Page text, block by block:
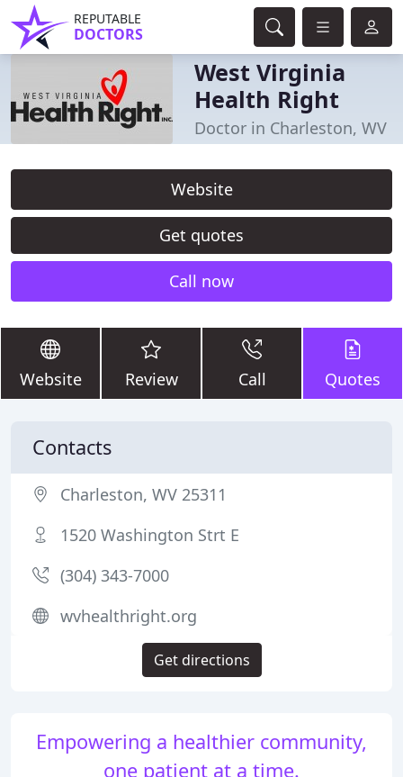
REPUTABLE
DOCTORS
West Virginia
Health Right
Doctor in Charleston, WV
Website
Get quotes
Call now
Website Review Call Quotes
Empowering a healthier community,
one patient at a time.
Contacts
Charleston, WV 25311
1520 Washington Strt E
(304) 343-7000
wvhealthright.org
Get directions